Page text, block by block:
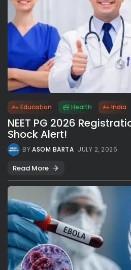
Education Health India
NEET PG 2026
Shock Alert!
BYASOM BARTA JULY 2, 2026
Read More